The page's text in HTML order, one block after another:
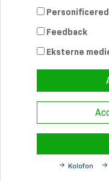
Telefax: +45 70 20 90 37
© 2026 Schmersal
Feedback
Eksterne
Kolofon